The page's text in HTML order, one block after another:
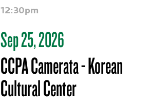
12:30pm
Sep 25, 2026
CCPA Camerata - Korean
Cultural Center